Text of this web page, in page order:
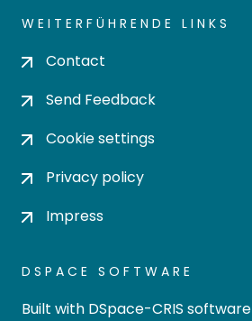
WEITERFÜHRENDE LINKS
Contact
Send Feedback
Cookie settings
Privacy policy
Impress
DSPACE SOFTWARE
Built with DSpace-CRIS software